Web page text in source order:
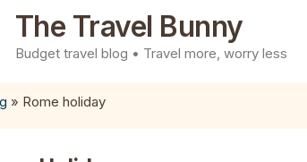
The Travel Bunny
Budget travel blog • Travel more, worry less
» Rome holiday